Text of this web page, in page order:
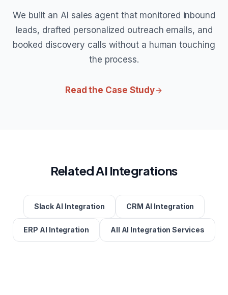
We built an AI sales agent that monitored inbound
leads, drafted personalized outreach emails, and
booked discovery calls without a human touching
the process.
Read the Case Study
Related AI Integrations
Slack AI Integration CRM AI Integration
ERP AI Integration All AI Integration Services